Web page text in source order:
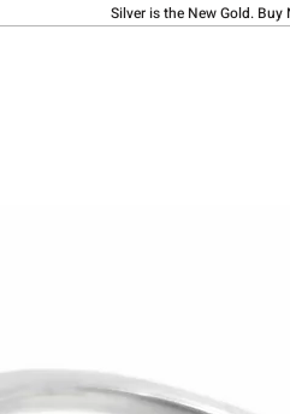
Silver is the New Gold.